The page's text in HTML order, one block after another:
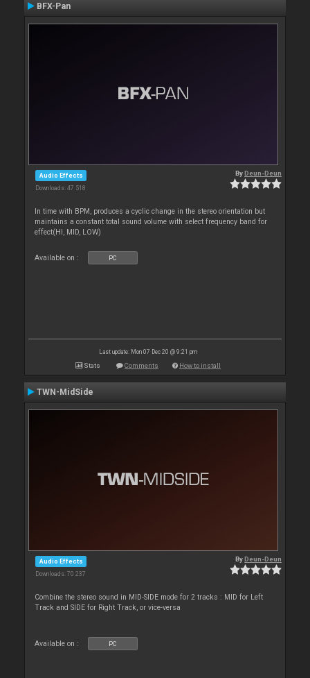
BFX-Pan
Audio Effects
Downloads: 47 518
ByDeun-Deun
In time with BPM, produces a cyclic change in the stereo orientation but
maintains a constant total sound volume with select frequency band for
effect(HI, MID, LOW)
Available on : PC
Last update: Mon 07 Dec 20 @ 9:21 pm
Stats Comments How to install
TWN-MidSide
Audio Effects
Downloads: 70 237
ByDeun-Deun
Combine the stereo sound in MID-SIDE mode for 2 tracks : MID for Left
Track and SIDE for Right Track, or vice-versa
Available on : PC